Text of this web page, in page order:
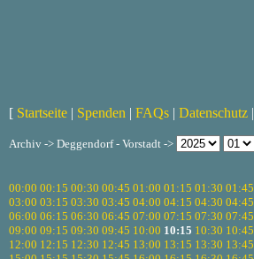
[ Startseite | Spenden | FAQs | Datenschutz |
Archiv -> Deggendorf - Vorstadt ->
00:00 00:15 00:30 00:45 01:00 01:15 01:30 01:45
03:00 03:15 03:30 03:45 04:00 04:15 04:30 04:45
06:00 06:15 06:30 06:45 07:00 07:15 07:30 07:45
09:00 09:15 09:30 09:45 10:00 10:15 10:30 10:45
12:00 12:15 12:30 12:45 13:00 13:15 13:30 13:45